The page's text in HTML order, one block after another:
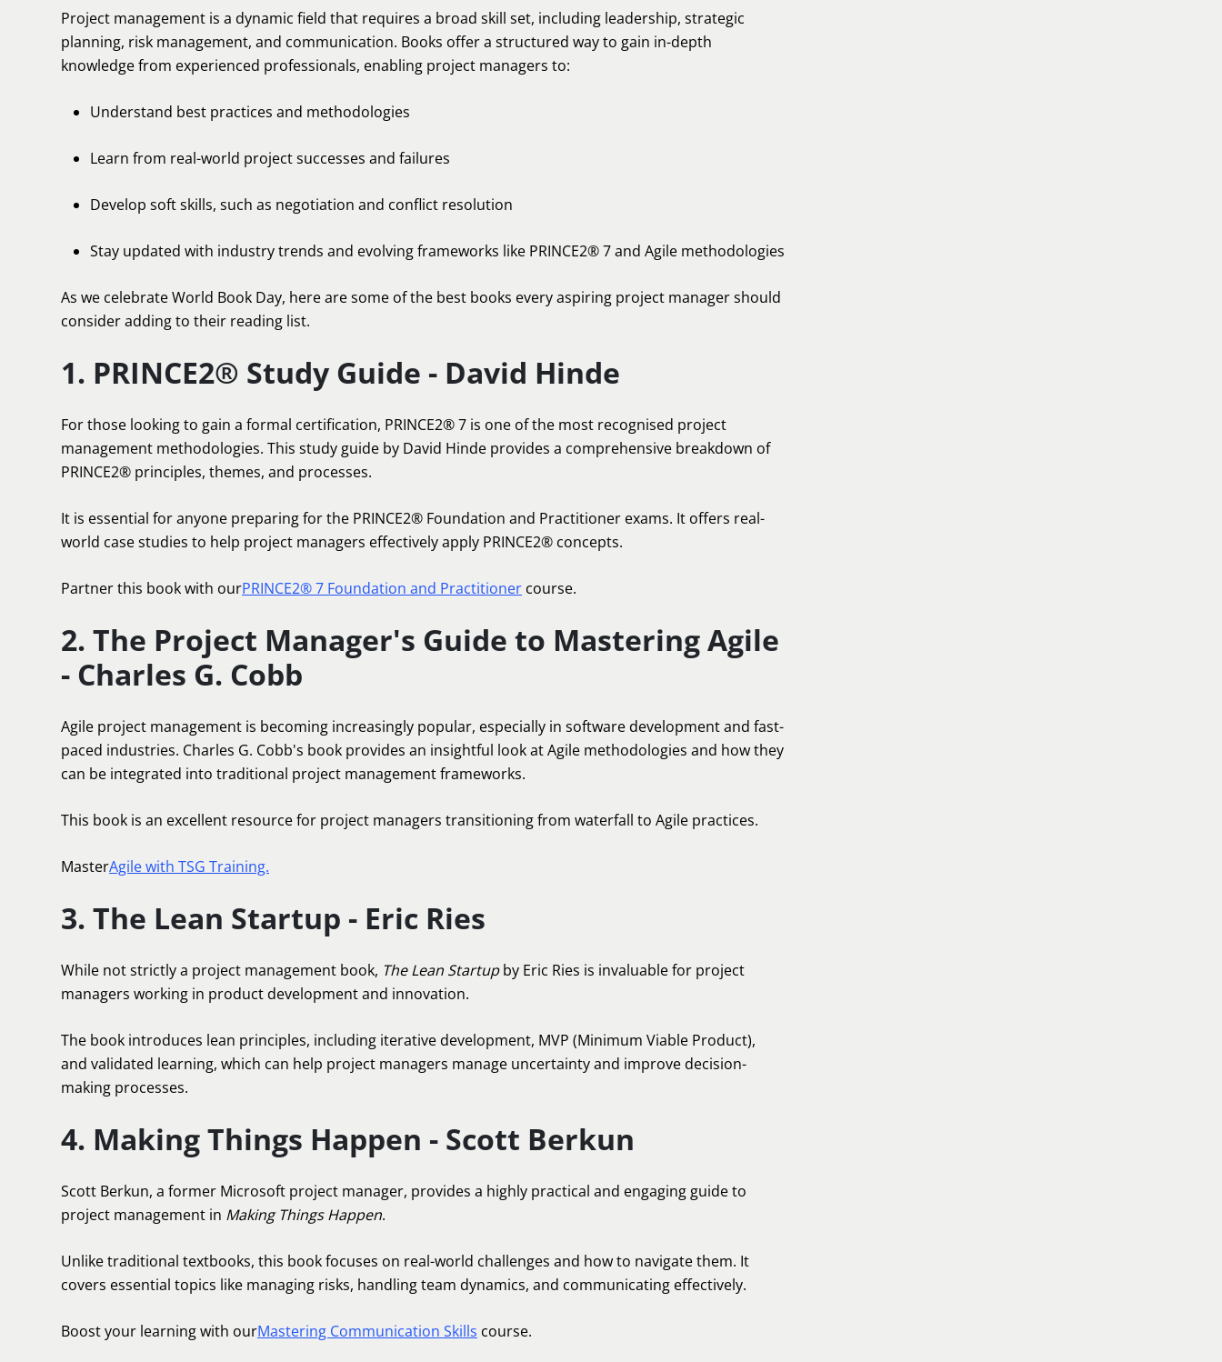
Project management is a dynamic field that requires a broad skill set, including leadership, strategic
planning, risk management, and communication. Books offer a structured way to gain in-depth
knowledge from experienced professionals, enabling project managers to:
Understand best practices and methodologies
Learn from real-world project successes and failures
Develop soft skills, such as negotiation and conflict resolution
Stay updated with industry trends and evolving frameworks like PRINCE2® 7 and Agile methodologies
As we celebrate World Book Day, here are some of the best books every aspiring project manager should
consider adding to their reading list.
1. PRINCE2® Study Guide - David Hinde
For those looking to gain a formal certification, PRINCE2® 7 is one of the most recognised project
management methodologies. This study guide by David Hinde provides a comprehensive breakdown of
PRINCE2® principles, themes, and processes.
It is essential for anyone preparing for the PRINCE2® Foundation and Practitioner exams. It offers real-
world case studies to help project managers effectively apply PRINCE2® concepts.
Partner this book with ourPRINCE2® 7 Foundation and Practitioner course.
2. The Project Manager's Guide to Mastering Agile
- Charles G. Cobb
Agile project management is becoming increasingly popular, especially in software development and fast-
paced industries. Charles G. Cobb's book provides an insightful look at Agile methodologies and how they
can be integrated into traditional project management frameworks.
This book is an excellent resource for project managers transitioning from waterfall to Agile practices.
MasterAgile with TSG Training.
3. The Lean Startup - Eric Ries
While not strictly a project management book, The Lean Startupby Eric Ries is invaluable for project
managers working in product development and innovation.
The book introduces lean principles, including iterative development, MVP (Minimum Viable Product),
and validated learning, which can help project managers manage uncertainty and improve decision-
making processes.
4. Making Things Happen - Scott Berkun
Scott Berkun, a former Microsoft project manager, provides a highly practical and engaging guide to
project management in Making Things Happen.
Unlike traditional textbooks, this book focuses on real-world challenges and how to navigate them. It
covers essential topics like managing risks, handling team dynamics, and communicating effectively.
Boost your learning with ourMastering Communication Skills course.